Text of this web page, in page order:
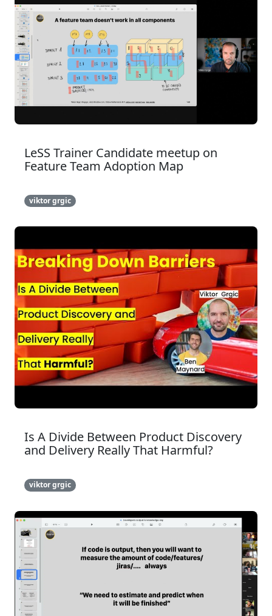
LeSS Trainer Candidate meetup on
Feature Team Adoption Map
viktor grgic
Is A Divide Between Product Discovery
and Delivery Really That Harmful?
viktor grgic